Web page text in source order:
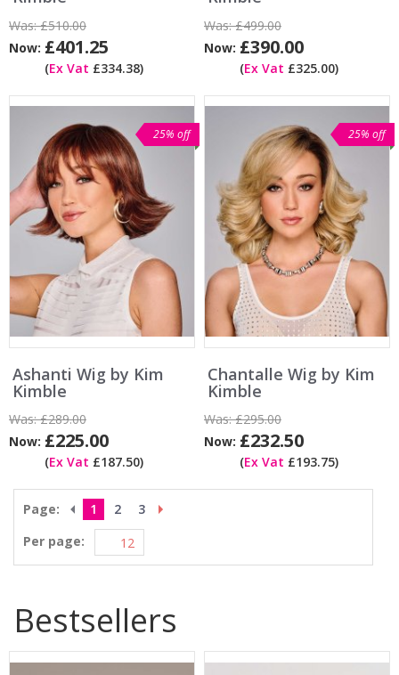
Was:£510.00
Now: £401.25
(Ex Vat £334.38)
Was:£499.00
Now: £390.00
(Ex Vat £325.00)
25% off
Ashanti Wig by Kim
Kimble
Was:£289.00
Now: £225.00
(Ex Vat £187.50)
25% off
Chantalle Wig by Kim
Kimble
Was:£295.00
Now: £232.50
(Ex Vat £193.75)
Page: 1 2
3
Per page:
Bestsellers